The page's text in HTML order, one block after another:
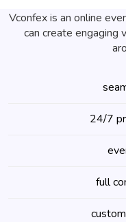
Vconfex is an online
can create engaging
24/7
full